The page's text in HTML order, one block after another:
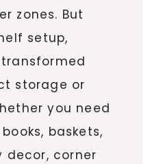
zones. But
setup,
storage or
you need
baskets,
decor, corner